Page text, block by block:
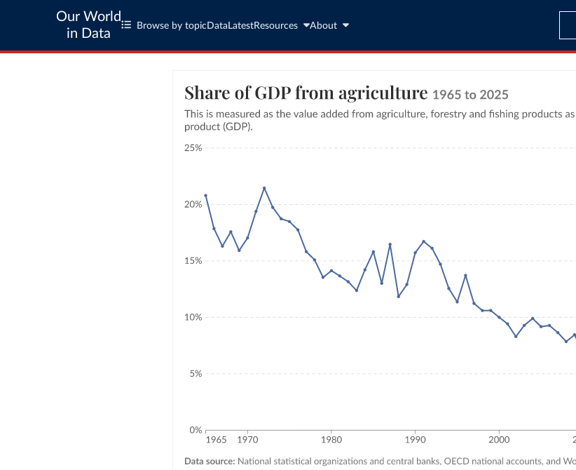
Our World
in Data
Browse by topic Data LatestResources About